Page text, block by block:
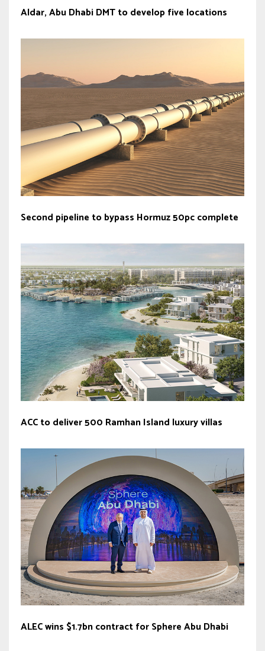
Aldar, Abu Dhabi DMT to develop five locations
Second pipeline to bypass Hormuz 50pc complete
ACC to deliver 500 Ramhan Island luxury villas
ALEC wins $1.7bn contract for Sphere Abu Dhabi